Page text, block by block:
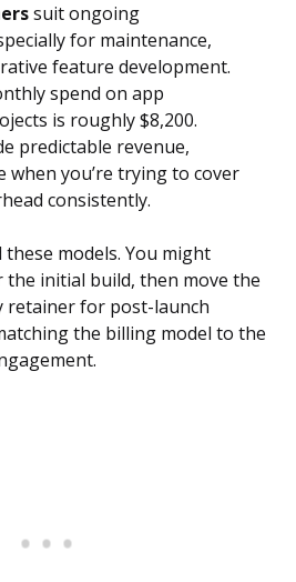
suit ongoing
for maintenance,
feature development.
spend on app
is roughly $8,200.
predictable revenue,
when you’re trying to cover
consistently.
models. You might
the initial build, then move the
retainer for post-launch
the billing model to the